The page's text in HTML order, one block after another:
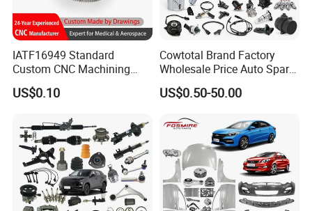
IATF16949 Standard
Custom CNC Machining
Service for Automotive
Industry Custom Parts
US$0.10
Cowtotal Brand Factory
Wholesale Price Auto Spare
Parts Car Accessorie for
Toyota Nissan Mazda
KIA Suzuki Japanese Car
US$0.50-50.00